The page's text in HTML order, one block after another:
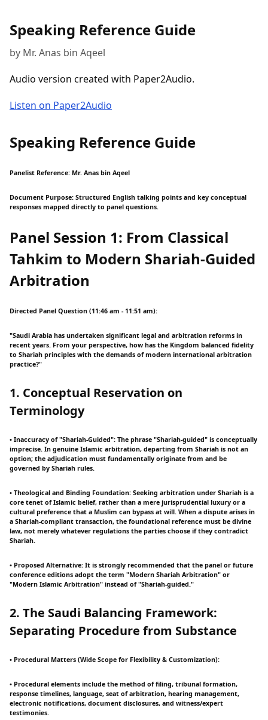
Speaking Reference Guide
by Mr. Anas bin Aqeel
Audio version created with Paper2Audio.
Listen on Paper2Audio
Speaking Reference Guide
Panelist Reference: Mr. Anas bin Aqeel
Document Purpose: Structured English talking points and key conceptual
responses mapped directly to panel questions.
Panel Session 1: From Classical
Tahkim to Modern Shariah-Guided
Arbitration
Directed Panel Question (11:46 am - 11:51 am):
"Saudi Arabia has undertaken significant legal and arbitration reforms in
recent years. From your perspective, how has the Kingdom balanced fidelity
to Shariah principles with the demands of modern international arbitration
practice?"
1. Conceptual Reservation on
Terminology
• Inaccuracy of "Shariah-Guided": The phrase "Shariah-guided" is conceptually
imprecise. In genuine Islamic arbitration, departing from Shariah is not an
option; the adjudication must fundamentally originate from and be
governed by Shariah rules.
• Theological and Binding Foundation: Seeking arbitration under Shariah is a
core tenet of Islamic belief, rather than a mere jurisprudential luxury or a
cultural preference that a Muslim can bypass at will. When a dispute arises in
a Shariah-compliant transaction, the foundational reference must be divine
law, not merely whatever regulations the parties choose if they contradict
Shariah.
• Proposed Alternative: It is strongly recommended that the panel or future
conference editions adopt the term "Modern Shariah Arbitration" or
"Modern Islamic Arbitration" instead of "Shariah-guided."
2. The Saudi Balancing Framework:
Separating Procedure from Substance
• Procedural Matters (Wide Scope for Flexibility & Customization):
• Procedural elements include the method of filing, tribunal formation,
response timelines, language, seat of arbitration, hearing management,
electronic notifications, document disclosures, and witness/expert
testimonies.